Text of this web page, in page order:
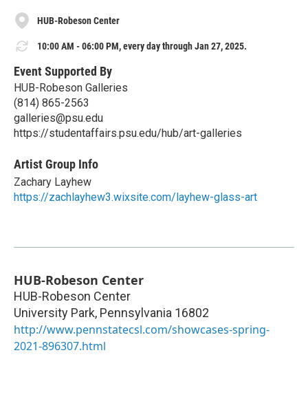
HUB-Robeson Center
10:00 AM - 06:00 PM, every day through Jan 27, 2025.
Event Supported By
HUB-Robeson Galleries
(814) 865-2563
galleries@psu.edu
https://studentaffairs.psu.edu/hub/art-galleries
Artist Group Info
Zachary Layhew
https://zachlayhew3.wixsite.com/layhew-glass-art
HUB-Robeson Center
HUB-Robeson Center
University Park, Pennsylvania 16802
http://www.pennstatecsl.com/showcases-spring-
2021-896307.html